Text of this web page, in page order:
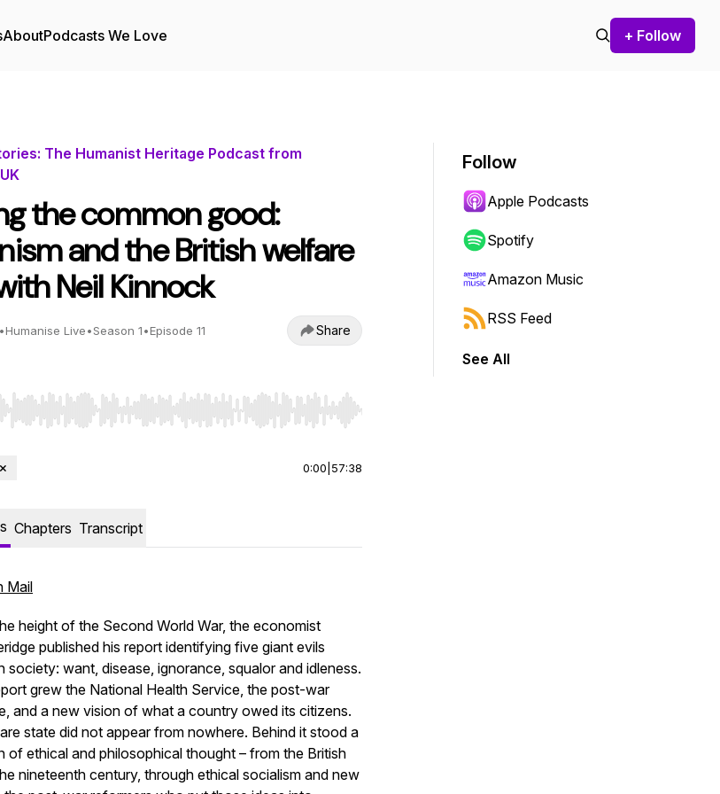
AboutPodcasts We Love + Follow
The Humanist Heritage Podcast from
the common good:
and the British welfare
Neil Kinnock
•Humanise Live•Season 1•Episode 11 Share
Left/Right to seek, Home/End to jump to start or end. Hold shift to jump forward or backward.
0:00 57:38
Chapters Transcript
Mail
height of the Second World War, the economist
published his report identifying five giant evils
society: want, disease, ignorance, squalor and idleness.
grew the National Health Service, the post-war
and a new vision of what a country owed its citizens.
state did not appear from nowhere. Behind it stood a
of ethical and philosophical thought – from the British
nineteenth century, through ethical socialism and new
Follow
Apple Podcasts
Spotify
Amazon Music
RSS Feed
See All